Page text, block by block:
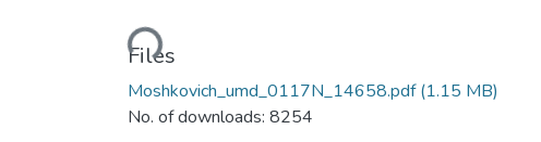
Loading...
Files
Moshkovich_umd_0117N_14658.pdf(1.15 MB)
No. of downloads: 8254